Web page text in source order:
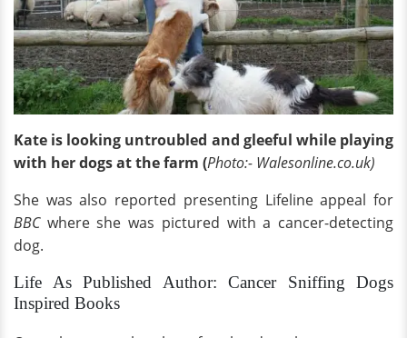
Kate is looking untroubled and gleeful while playing
with her dogs at the farm (Photo:- Walesonline.co.uk)
She was also reported presenting Lifeline appeal for
BBC where she was pictured with a cancer-detecting
dog.
Life As Published Author: Cancer Sniffing Dogs
Inspired Books